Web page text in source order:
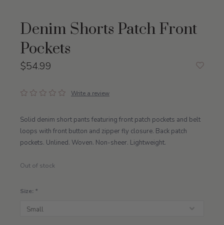
Denim Shorts Patch Front
Pockets
$54.99
Write a review
Solid denim short pants featuring front patch pockets and belt
loops with front button and zipper fly closure. Back patch
pockets. Unlined. Woven. Non-sheer. Lightweight.
Out of stock
Size: *